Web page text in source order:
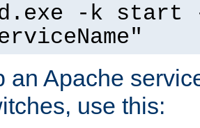
-k start
an Apache
use this: